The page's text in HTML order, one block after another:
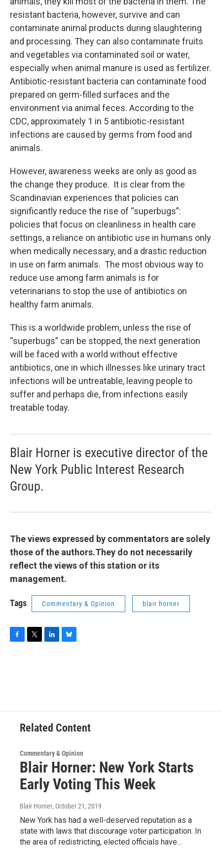
resistant bacteria, however, survive and can
contaminate animal products during slaughtering
and processing. They can also contaminate fruits
and vegetables via contaminated soil or water,
especially when animal manure is used as fertilizer.
Antibiotic-resistant bacteria can contaminate food
prepared on germ-filled surfaces and the
environment via animal feces. According to the
CDC, approximately 1 in 5 antibiotic-resistant
infections are caused by germs from food and
animals.
However, awareness weeks are only as good as
the change they produce. It is clear from the
Scandinavian experiences that policies can
significantly reduce the rise of “superbugs”:
policies that focus on cleanliness in health care
settings, a reliance on antibiotic use in humans only
when medically necessary, and a drastic reduction
in use on farm animals. The most obvious way to
reduce use among farm animals is for
veterinarians to stop the use of antibiotics on
healthy farm animals.
This is a worldwide problem, unless the rise of
“superbugs” can be stopped, the next generation
will be faced with a world without effective
antibiotics, one in which illnesses like urinary tract
infections will be untreatable, leaving people to
suffer and perhaps die, from infections easily
treatable today.
Blair Horner is executive director of the
New York Public Interest Research
Group.
The views expressed by commentators are solely
those of the authors.They do not necessarily
reflect the views of this station or its
management.
Tags Commentary & Opinion blair horner
Related Content
Commentary & Opinion
Blair Horner: New York Starts
Early Voting This Week
Blair Horner, October 21, 2019
New York has had a well-deserved reputation as a
state with laws that discourage voter participation. In
the area of redistricting, elected officials have…